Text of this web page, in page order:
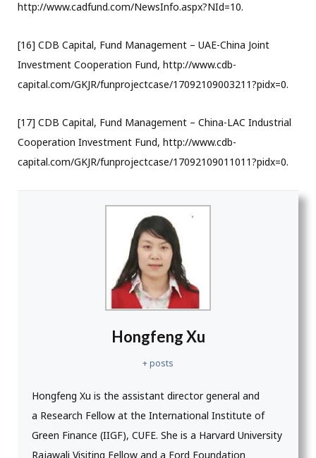
http://www.cadfund.com/NewsInfo.aspx?NId=10.
[16] CDB Capital, Fund Management – UAE-China Joint
Investment Cooperation Fund, http://www.cdb-
capital.com/GKJR/funprojectcase/17092109003211?pidx=0.
[17] CDB Capital, Fund Management – China-LAC Industrial
Cooperation Investment Fund, http://www.cdb-
capital.com/GKJR/funprojectcase/17092109011011?pidx=0.
Hongfeng Xu
+ posts
Hongfeng Xu is the assistant director general and
a Research Fellow at the International Institute of
Green Finance (IIGF), CUFE. She is a Harvard University
Rajawali Visiting Fellow and a Ford Foundation